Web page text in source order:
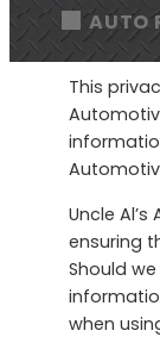
AUTO
This
Uncle
ensuring
Should
when